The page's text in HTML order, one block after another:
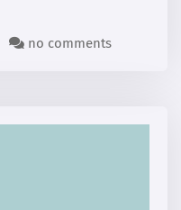
no comments